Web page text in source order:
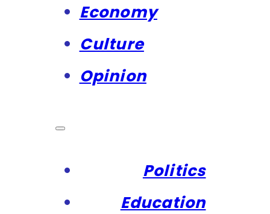
Economy
Culture
Opinion
Politics
Education